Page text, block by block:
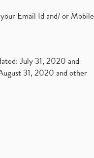
Email Id and/ or Mobile
July 31, 2020 and
31, 2020 and other